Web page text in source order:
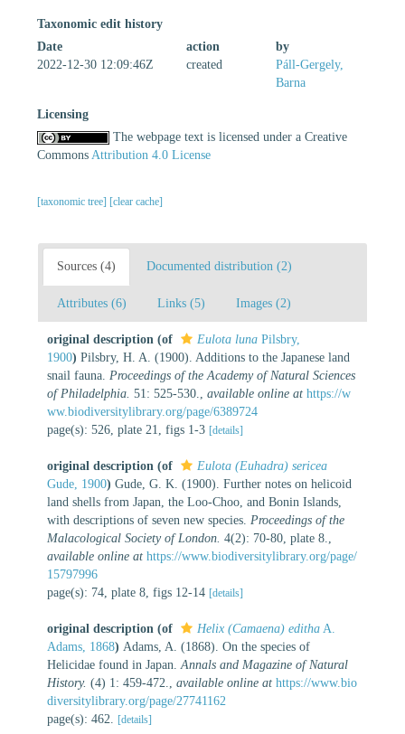
Taxonomic edit history
Date
action
by
2022-12-30 12:09:46Z
created
Páll-Gergely,
Barna
Licensing
The webpage text is licensed under a Creative
Commons Attribution 4.0 License
[taxonomic tree] [clear cache]
Sources (4) Documented distribution (2)
Attributes (6) Links (5) Images (2)
original description (of Eulota luna Pilsbry,
1900) Pilsbry, H. A. (1900). Additions to the Japanese land
snail fauna. Proceedings of the Academy of Natural Sciences
of Philadelphia. 51: 525-530. available online at https://w
ww.biodiversitylibrary.org/page/6389724
page(s): 526, plate 21, figs 1-3 [details]
original description (of
Eulota (Euhadra) sericea
Gude, 1900) Gude, G. K. (1900). Further notes on helicoid
land shells from Japan, the Loo-Choo, and Bonin Islands,
with descriptions of seven new species. Proceedings of the
Malacological Society of London. 4(2): 70-80, plate 8.
available online at https://www.biodiversitylibrary.org/page/
15797996
page(s): 74, plate 8, figs 12-14 [details]
original description (of Helix (Camaena) editha A.
Adams, 1868) Adams, A. (1868). On the species of
Helicidae found in Japan. Annals and Magazine of Natural
History. (4) 1: 459-472. available online at https://www.bio
diversitylibrary.org/page/27741162
page(s): 462.
[details]